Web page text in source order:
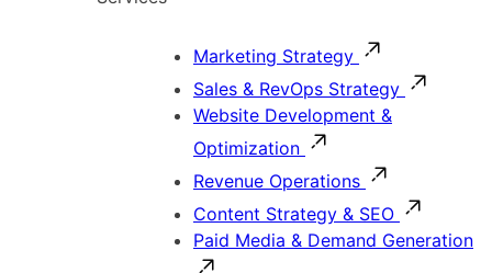
Marketing Strategy
Sales & RevOps Strategy
Website Development &
Optimization
Revenue Operations
Content Strategy & SEO
Paid Media & Demand Generation